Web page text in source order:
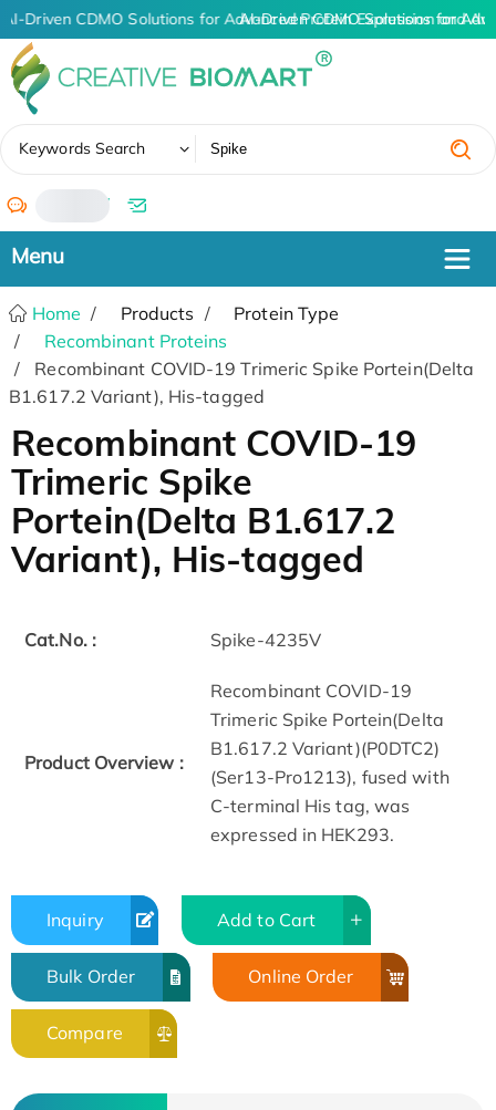
AI-Driven CDMO Solutions for Advanced Protein Expression and
AI-Driven CDMO Solutions for
Keywords Search
/
Home Products
Protein Type
Recombinant Proteins
Recombinant COVID-19 Trimeric Spike Portein(Delta
B1.617.2 Variant), His-tagged
Recombinant COVID-19
Trimeric Spike
Portein(Delta B1.617.2
Variant), His-tagged
Cat.No. : Spike-4235V
Product Overview :
Recombinant COVID-19
Trimeric Spike Portein(Delta
B1.617.2 Variant)(P0DTC2)
(Ser13-Pro1213), fused with
C-terminal His tag, was
expressed in HEK293.
Inquiry Add to Cart
Bulk Order Online Order
Compare